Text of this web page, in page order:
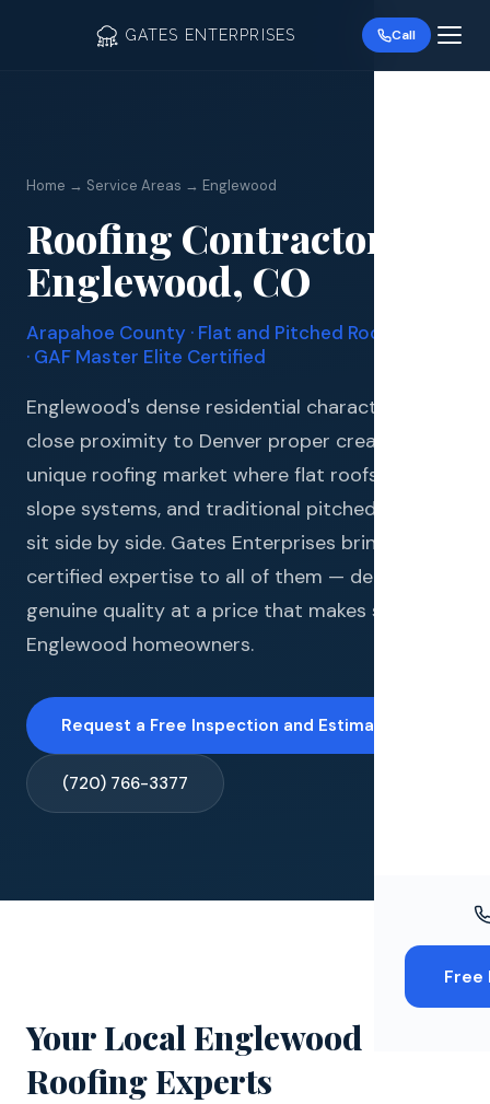
GATES ENTERPRISES Call
Free
Home → Service Areas → Englewood
Roofing Contractor in
Englewood, CO
Arapahoe County · Flat and Pitched Roof Experts
· GAF Master Elite Certified
Englewood's dense residential character and
close proximity to Denver proper create a
unique roofing market where flat roofs, low
slope systems, and traditional pitched roofs all
sit side by side. Gates Enterprises brings
certified expertise to all of them — delivering
genuine quality at a price that makes sense for
Englewood homeowners.
Request a Free Inspection and Estimate →
(720) 766-3377
Your Local Englewood
Roofing Experts